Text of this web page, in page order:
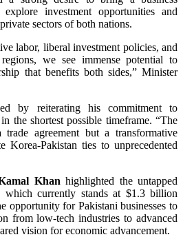
investment opportunities and
sectors of both nations.
labor, liberal investment policies, and
we see immense potential to
that benefits both sides,” Minister
by reiterating his commitment to
the shortest possible timeframe. “The
agreement but a transformative
Korea-Pakistan ties to unprecedented
Khan highlighted the untapped
which currently stands at $1.3 billion
opportunity for Pakistani businesses to
from low-tech industries to advanced
vision for economic advancement.